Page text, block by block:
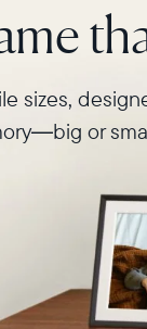
sizes,
or